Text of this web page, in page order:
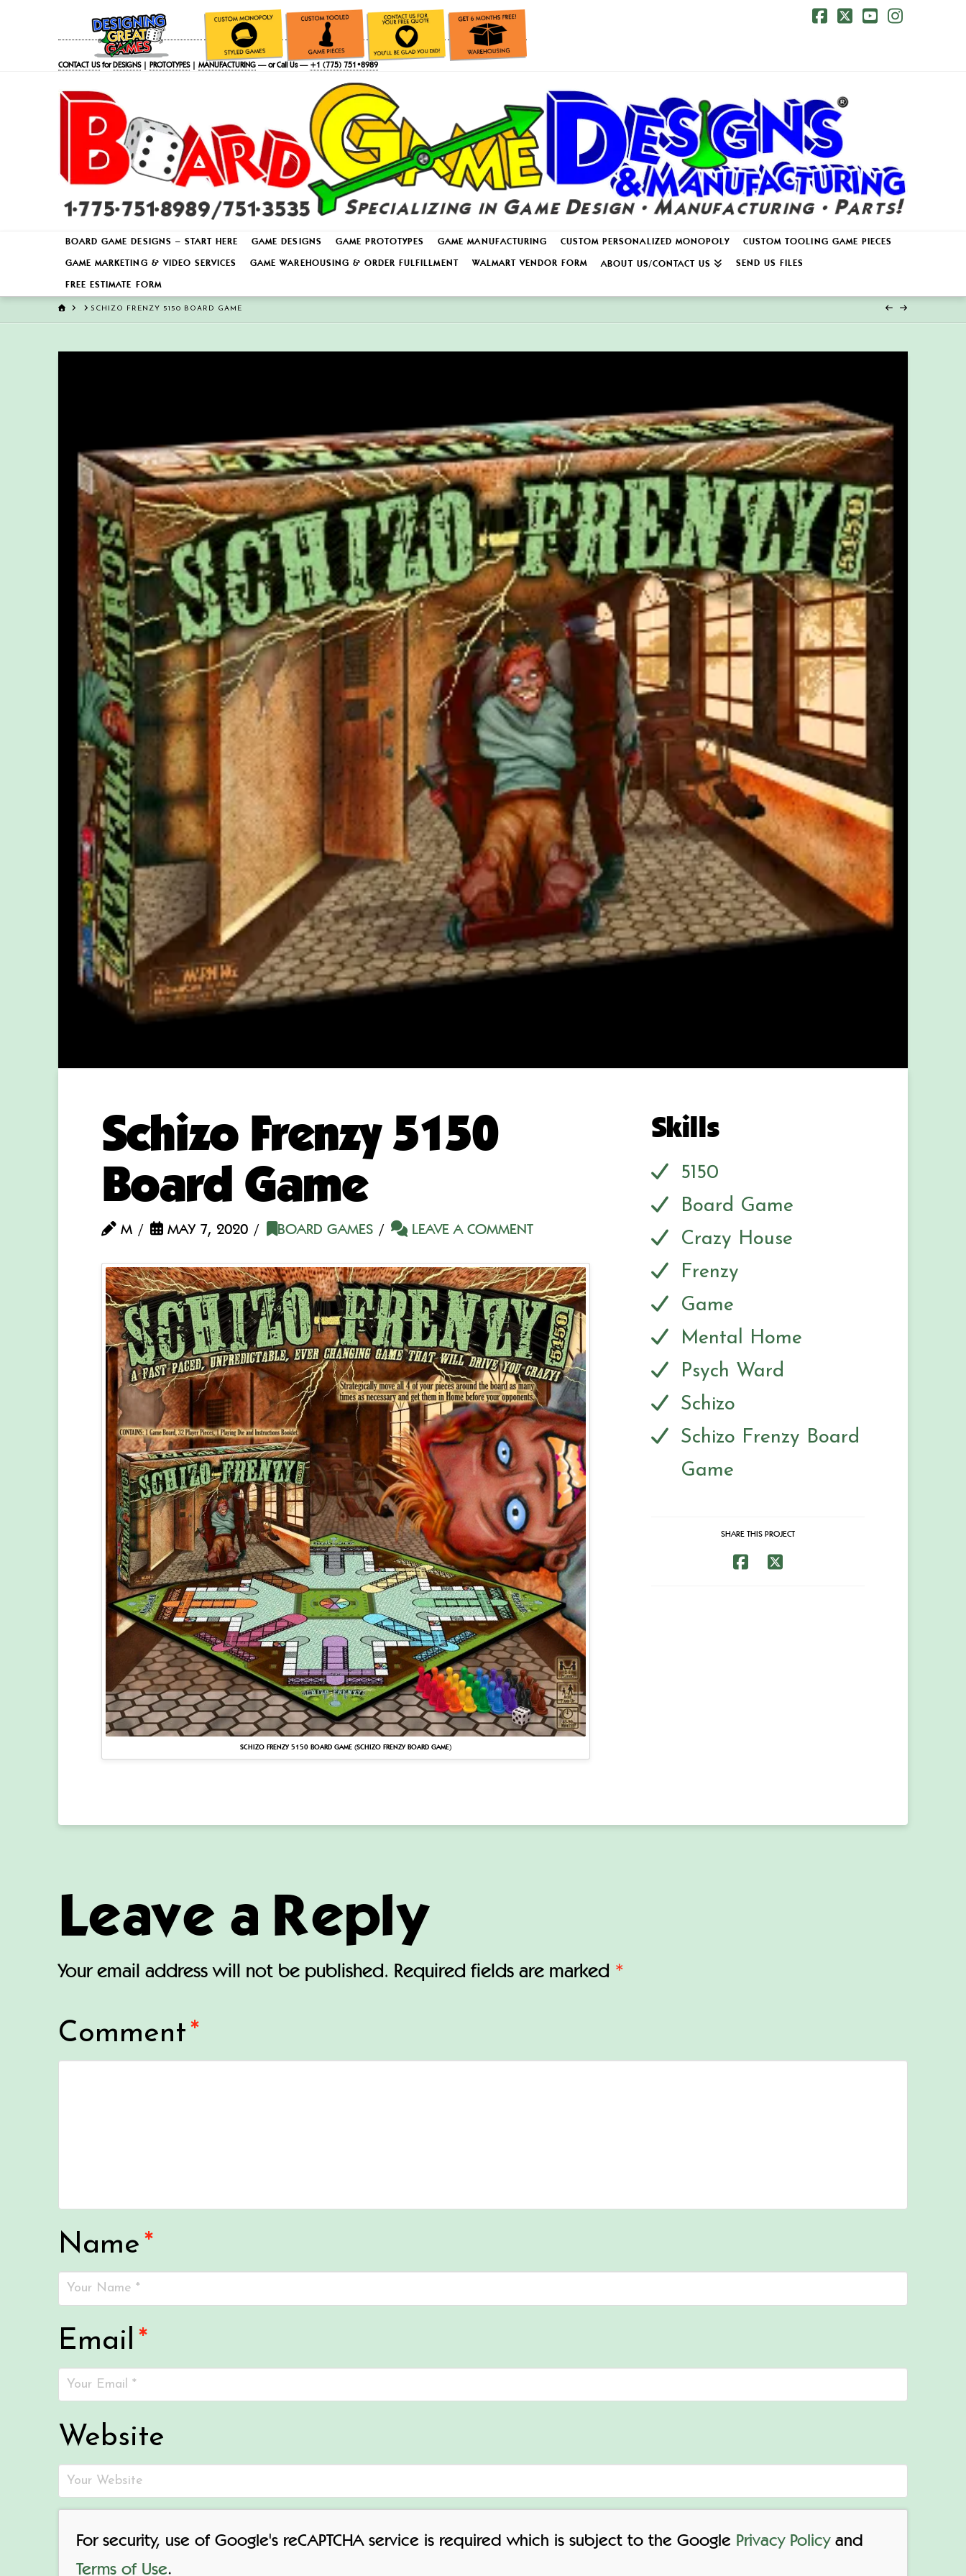
CONTACT USforDESIGNS| PROTOTYPES| MANUFACTURING— or Call Us — +1 (775) 751•8989
BOARD GAME DESIGNS – START HERE GAME DESIGNS GAME PROTOTYPES GAME MANUFACTURING CUSTOM PERSONALIZED MONOPOLY CUSTOM TOOLING GAME PIECES
GAME MARKETING & VIDEO SERVICES GAME WAREHOUSING & ORDER FULFILLMENT WALMART VENDOR FORM ABOUT US/CONTACT US SEND US FILES
FREE ESTIMATE FORM
HOME SCHIZO FRENZY 5150 BOARD GAME
Schizo Frenzy 5150
Board Game
M MAY 7, 2020 BOARD GAMES LEAVE A COMMENT
SCHIZO FRENZY 5150 BOARD GAME (SCHIZO FRENZY BOARD GAME)
Skills
5150
Board Game
Crazy House
Frenzy
Game
Mental Home
Psych Ward
Schizo
Schizo Frenzy Board
Game
SHARE THIS PROJECT
Leave a Reply
Your email address will not be published. Required fields are marked *
Comment*
Name*
Email*
Website
For security, use of Google's reCAPTCHA service is required which is subject to the Google Privacy Policyand
Terms of Use.